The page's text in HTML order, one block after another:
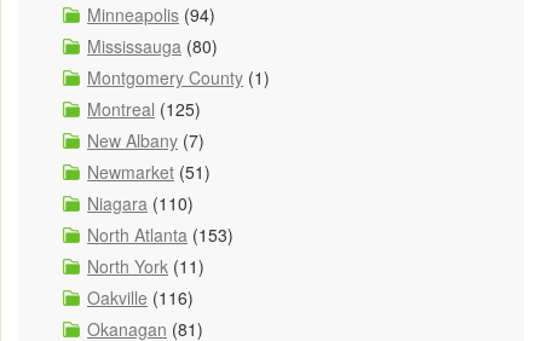
Minneapolis (94)
Mississauga (80)
Montgomery County (1)
Montreal (125)
New Albany (7)
Newmarket (51)
Niagara (110)
North Atlanta (153)
North York (11)
Oakville (116)
Okanagan (81)